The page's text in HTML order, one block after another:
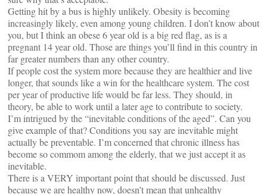
Getting hit by a bus is highly unlikely. Obesity is becoming
increasingly likely, even among young children. I don’t know about
you, but I think an obese 6 year old is a big red flag, as is a
pregnant 14 year old. Those are things you’ll find in this country in
far greater numbers than any other country.
If people cost the system more because they are healthier and live
longer, that sounds like a win for the healthcare system. The cost
per year of productive life would be far less. They should, in
theory, be able to work until a later age to contribute to society.
I’m intrigued by the “inevitable conditions of the aged”. Can you
give example of that? Conditions you say are inevitable might
actually be preventable. I’m concerned that chronic illness has
become so commom among the elderly, that we just accept it as
inevitable.
There is a VERY important point that should be discussed. Just
because we are healthy now, doesn’t mean that unhealthy